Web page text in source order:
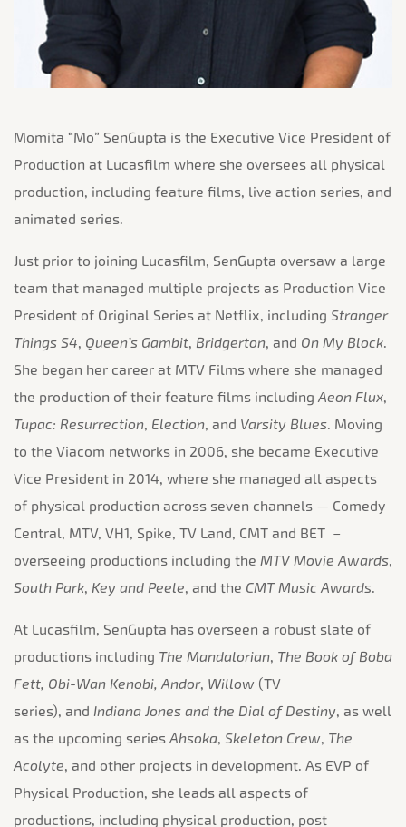
Momita “Mo” SenGupta is the Executive Vice President of
Production at Lucasfilm where she oversees all physical
production, including feature films, live action series, and
animated series.
Just prior to joining Lucasfilm, SenGupta oversaw a large
team that managed multiple projects as Production Vice
President of Original Series at Netflix, including Stranger
Things S4, Queen’s Gambit, Bridgerton, and On My Block.
She began her career at MTV Films where she managed
the production of their feature films including Aeon Flux,
Tupac: Resurrection, Election, and Varsity Blues. Moving
to the Viacom networks in 2006, she became Executive
Vice President in 2014, where she managed all aspects
of physical production across seven channels — Comedy
Central, MTV, VH1, Spike, TV Land, CMT and BET –
overseeing productions including the MTV Movie Awards,
South Park, Key and Peele, and the CMT Music Awards.
At Lucasfilm, SenGupta has overseen a robust slate of
productions including The Mandalorian, The Book of Boba
Fett, Obi-Wan Kenobi, Andor, Willow (TV
series), and Indiana Jones and the Dial of Destiny, as well
as the upcoming series Ahsoka, Skeleton Crew, The
Acolyte, and other projects in development. As EVP of
Physical Production, she leads all aspects of
productions, including physical production, post